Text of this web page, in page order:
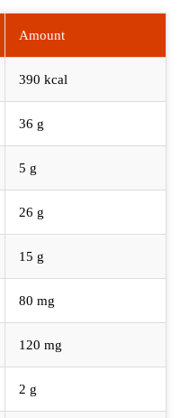
Amount
390 kcal
36 g
5 g
26 g
15 g
80 mg
120 mg
2 g